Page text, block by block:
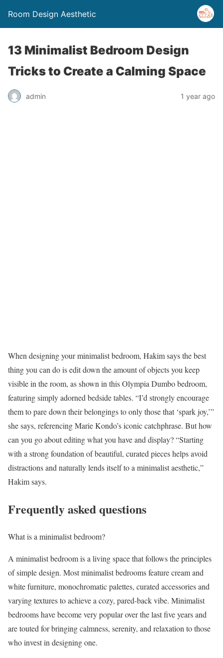
Room Design Aesthetic
13 Minimalist Bedroom Design
Tricks to Create a Calming Space
admin 1 year ago
When designing your minimalist bedroom, Hakim says the best
thing you can do is edit down the amount of objects you keep
visible in the room, as shown in this Olympia Dumbo bedroom,
featuring simply adorned bedside tables. “I’d strongly encourage
them to pare down their belongings to only those that ‘spark joy,’”
she says, referencing Marie Kondo’s iconic catchphrase. But how
can you go about editing what you have and display? “Starting
with a strong foundation of beautiful, curated pieces helps avoid
distractions and naturally lends itself to a minimalist aesthetic,”
Hakim says.
Frequently asked questions
What is a minimalist bedroom?
A minimalist bedroom is a living space that follows the principles
of simple design. Most minimalist bedrooms feature cream and
white furniture, monochromatic palettes, curated accessories and
varying textures to achieve a cozy, pared-back vibe. Minimalist
bedrooms have become very popular over the last five years and
are touted for bringing calmness, serenity, and relaxation to those
who invest in designing one.